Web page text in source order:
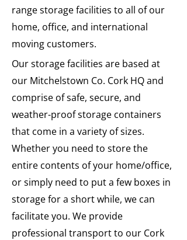
range storage facilities to all of our
home, office, and international
moving customers.
Our storage facilities are based at
our Mitchelstown Co. Cork HQ and
comprise of safe, secure, and
weather-proof storage containers
that come in a variety of sizes.
Whether you need to store the
entire contents of your home/office,
or simply need to put a few boxes in
storage for a short while, we can
facilitate you. We provide
professional transport to our Cork